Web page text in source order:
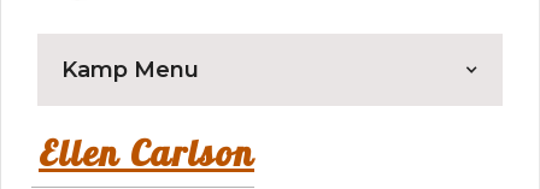
Kamp Menu
Ellen Carlson